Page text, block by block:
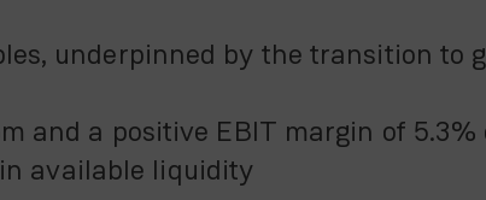
underpinned by the transition to
and a positive EBIT margin of
available liquidity